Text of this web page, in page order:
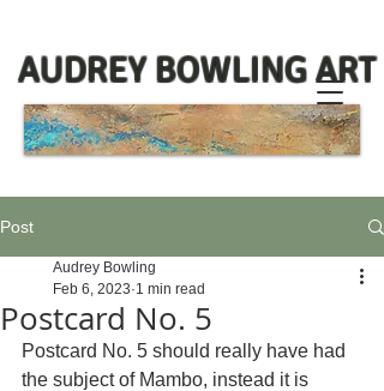
AUDREY BOWLING ART
Post
Postcard No. 5
Audrey Bowling
Feb 6, 2023 1 min read
Postcard No. 5 should really have had
the subject of Mambo, instead it is